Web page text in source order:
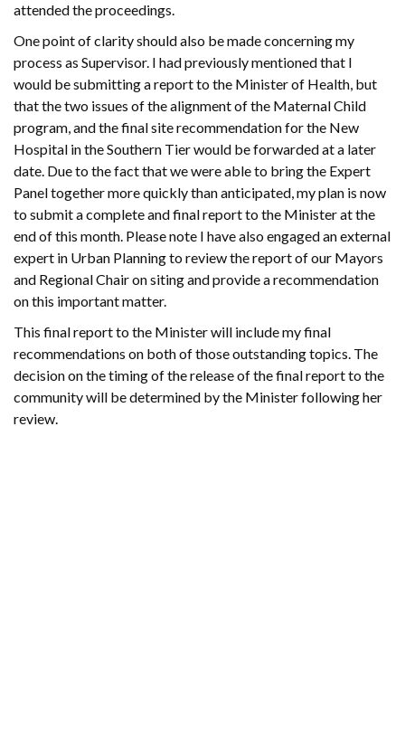
attended the proceedings.
One point of clarity should also be made concerning my
process as Supervisor. I had previously mentioned that I
would be submitting a report to the Minister of Health, but
that the two issues of the alignment of the Maternal Child
program, and the final site recommendation for the New
Hospital in the Southern Tier would be forwarded at a later
date. Due to the fact that we were able to bring the Expert
Panel together more quickly than anticipated, my plan is now
to submit a complete and final report to the Minister at the
end of this month. Please note I have also engaged an external
expert in Urban Planning to review the report of our Mayors
and Regional Chair on siting and provide a recommendation
on this important matter.
This final report to the Minister will include my final
recommendations on both of those outstanding topics. The
decision on the timing of the release of the final report to the
community will be determined by the Minister following her
review.